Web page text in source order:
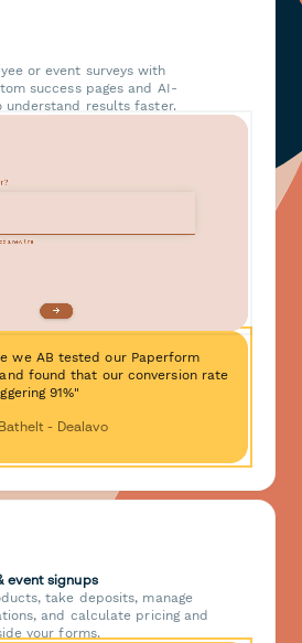
or event surveys with
success pages and AI-
understand results faster.
we AB tested our Paperform
found that our conversion rate
91%"
- Dealavo
event signups
take deposits, manage
and calculate pricing and
your forms.